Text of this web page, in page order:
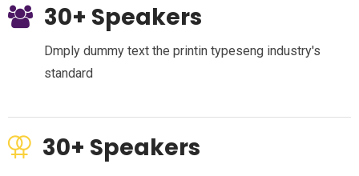
30+ Speakers
Dmply dummy text the printin typeseng industry's
standard
30+ Speakers